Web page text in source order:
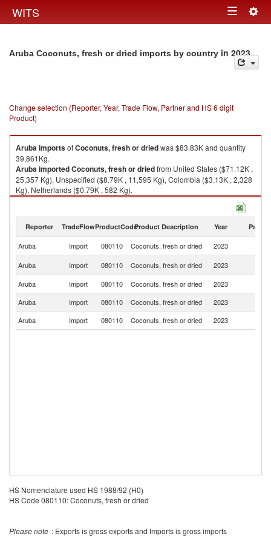
WITS Toggle
Aruba Coconuts, fresh or dried imports by country in 2023
Change selection (Reporter, Year, Trade Flow, Partner and HS 6 digit
Product)
ArubaimportsofCoconuts, fresh or driedwas $83.83K and quantity
39,861Kg.
ArubaimportedCoconuts, fresh or driedfrom United States ($71.12K ,
25,357 Kg), Unspecified ($8.79K , 11,595 Kg), Colombia ($3.13K , 2,328
Kg), Netherlands ($0.79K , 582 Kg).
Reporter TradeFlowProductCodeProduct Description Year Partner
Aruba Import 080110 Coconuts, fresh or dried 2023
Aruba
Import 080110 Coconuts, fresh or dried 2023
Aruba
Import 080110 Coconuts, fresh or dried 2023
Aruba
Import 080110 Coconuts, fresh or dried 2023
Aruba
Import 080110 Coconuts, fresh or dried 2023
HS Nomenclature used HS 1988/92 (H0)
HS Code 080110: Coconuts, fresh or dried
Please note : Exports is gross exports and Imports is gross imports